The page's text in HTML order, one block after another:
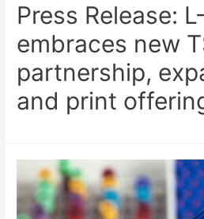
Press Release:
embraces new
partnership,
and print